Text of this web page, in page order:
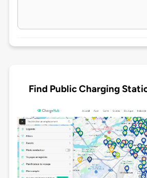
Find Public Charging